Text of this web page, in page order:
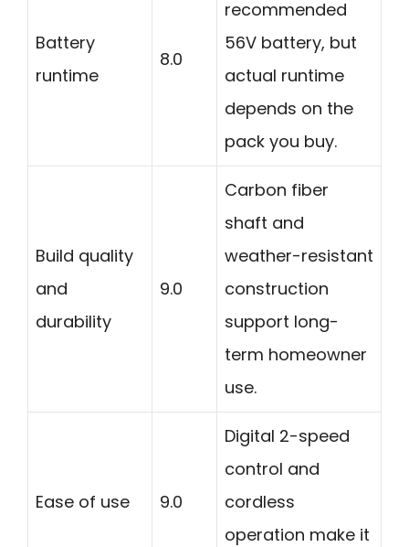
Battery
runtime
8.0
recommended
56V battery, but
actual runtime
depends on the
pack you buy.
Build quality
and
durability
9.0
Carbon fiber
shaft and
weather-resistant
construction
support long-
term homeowner
use.
Ease of use 9.0
Digital 2-speed
control and
cordless
operation make it